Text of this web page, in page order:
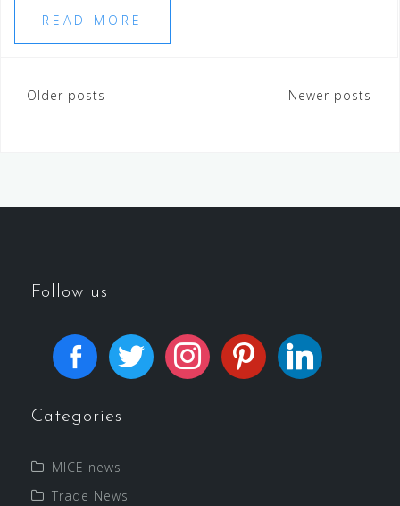
READ MORE
Older posts Newer posts
Follow us
Categories
MICE news
Trade News